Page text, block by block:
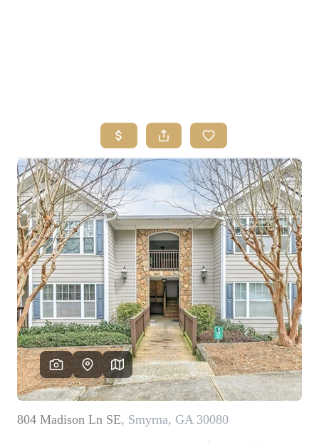
BUYING
SELLING
FINANCING
HOME VALUE
ABOUT ME
REVIEWS
CONNECT
TOP AREAS